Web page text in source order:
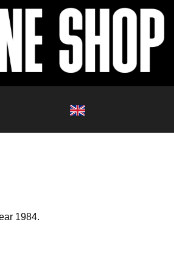
1984.